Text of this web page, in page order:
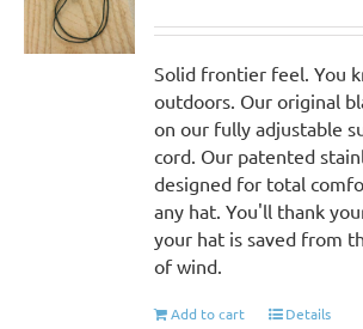
Solid frontier feel. You
outdoors. Our original
on our fully adjustable
cord. Our patented
designed for total
any hat. You'll thank
your hat is saved from
of wind.
Add to cart Details